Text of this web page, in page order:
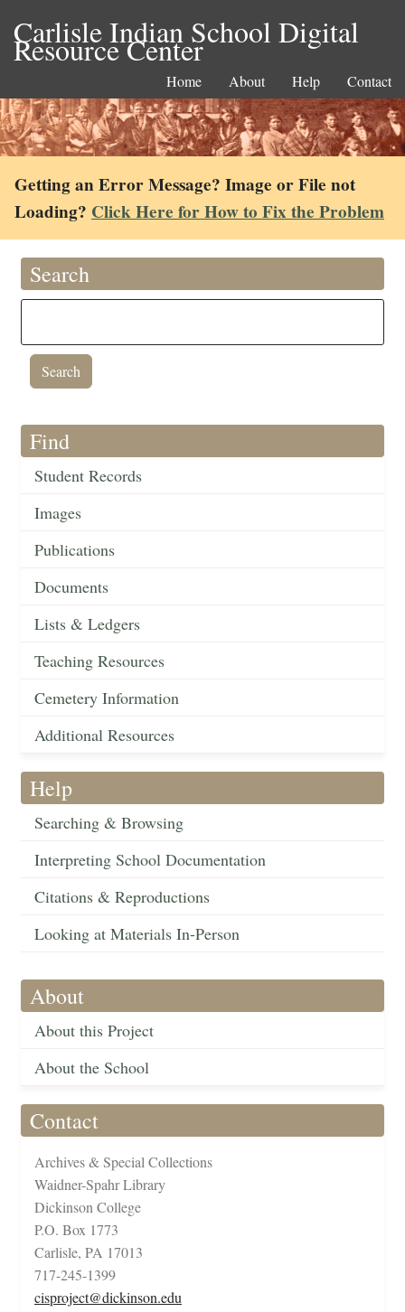
Carlisle Indian School Digital
Resource Center
Home About Help Contact
Getting an Error Message? Image or File not
Loading? Click Here for How to Fix the Problem
Search
Find
Student Records
Images
Publications
Documents
Lists & Ledgers
Teaching Resources
Cemetery Information
Additional Resources
Help
Searching & Browsing
Interpreting School Documentation
Citations & Reproductions
Looking at Materials In-Person
About
About this Project
About the School
Contact
Archives & Special Collections
Waidner-Spahr Library
Dickinson College
P.O. Box 1773
Carlisle, PA 17013
717-245-1399
cisproject@dickinson.edu